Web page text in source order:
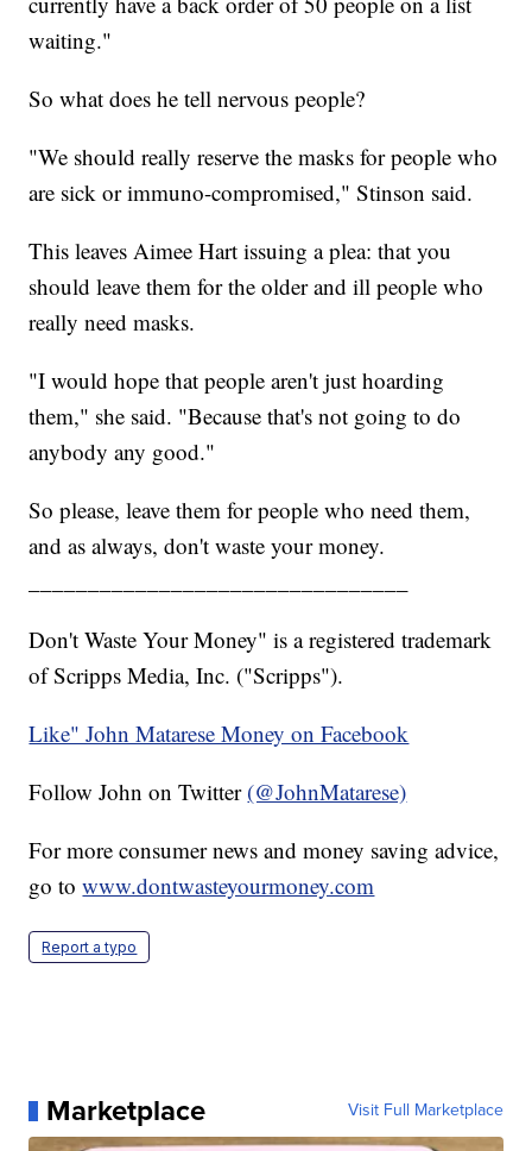
waiting."
So what does he tell nervous people?
"We should really reserve the masks for people who
are sick or immuno-compromised," Stinson said.
This leaves Aimee Hart issuing a plea: that you
should leave them for the older and ill people who
really need masks.
"I would hope that people aren't just hoarding
them," she said. "Because that's not going to do
anybody any good."
So please, leave them for people who need them,
and as always, don't waste your money.
Don't Waste Your Money" is a registered trademark
of Scripps Media, Inc. ("Scripps").
Like" John Matarese Money on Facebook
Follow John on Twitter (@JohnMatarese)
For more consumer news and money saving advice,
go towww.dontwasteyourmoney.com
Report a typo
Marketplace Visit Full Marketplace